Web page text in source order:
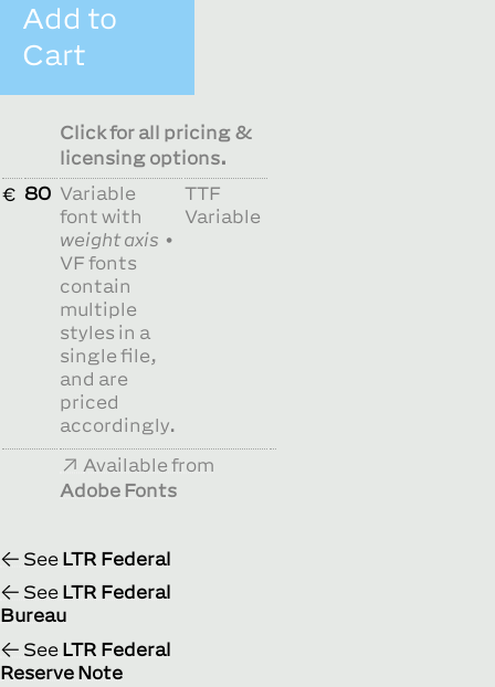
Add to
Cart
Click for all pricing &
licensing options.
€ 80 Variable
font with
weight axis •
VF fonts
contain
multiple
styles in a
single file,
and are
priced
accordingly.
TTF
Variable
Available from
Adobe Fonts
See LTR Federal
See LTR Federal
Bureau
See LTR Federal
Reserve Note